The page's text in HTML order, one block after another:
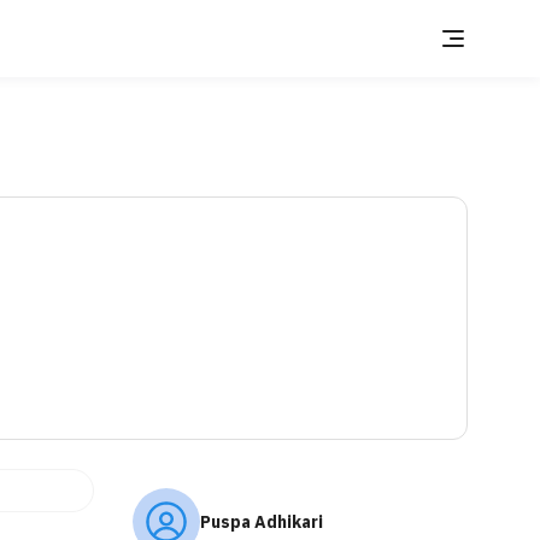
Puspa Adhikari